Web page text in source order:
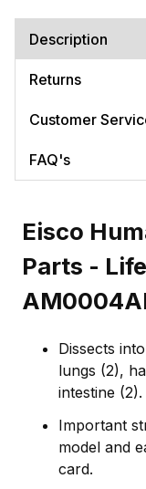
Description
Returns
Customer
FAQ's
Eisco
Parts -
Dissects
lungs (2),
intestine (2).
Important
model and
card.